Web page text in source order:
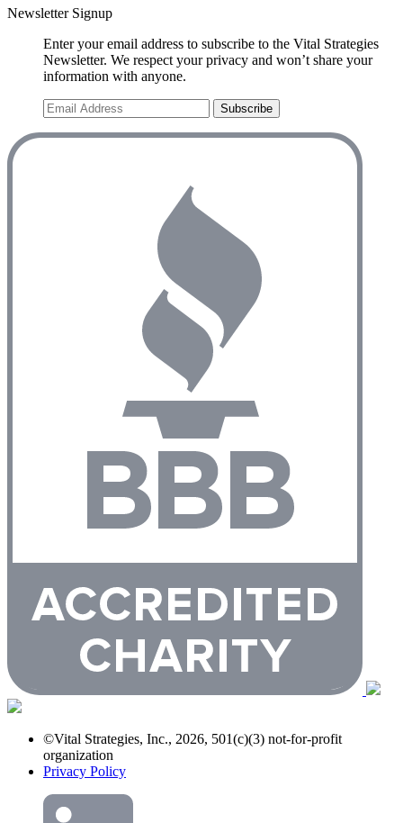
Newsletter Signup
Enter your email address to subscribe to the Vital Strategies
Newsletter. We respect your privacy and won’t share your
information with anyone.
©Vital Strategies, Inc., 2026, 501(c)(3) not-for-profit
organization
Privacy Policy